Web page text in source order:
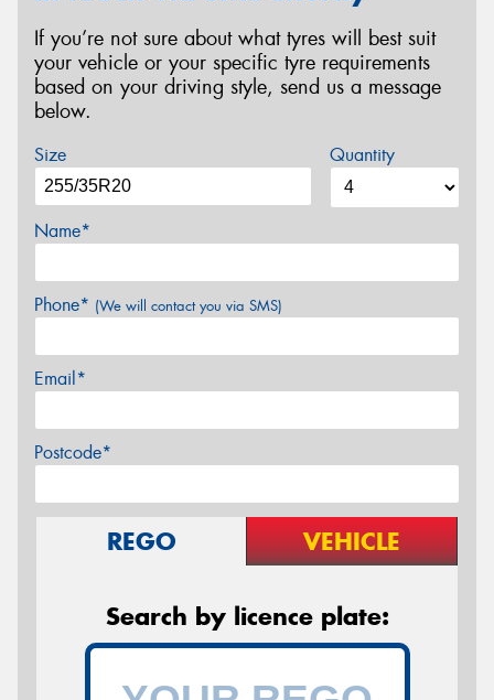
If you’re not sure about what tyres will best suit
your vehicle or your specific tyre requirements
based on your driving style, send us a message
below.
Size Quantity
Name*
Phone* (We will contact you via SMS)
Email*
Postcode*
REGO VEHICLE
Search by licence plate: